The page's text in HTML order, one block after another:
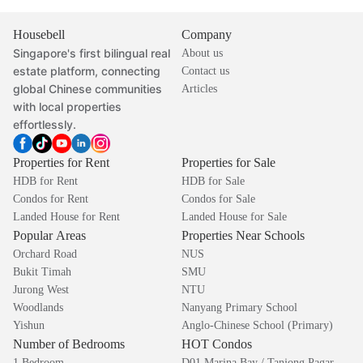
Housebell
Singapore's first bilingual real
estate platform, connecting
global Chinese communities
with local properties
effortlessly.
Company
About us
Contact us
Articles
Properties for Rent
HDB for Rent
Condos for Rent
Landed House for Rent
Properties for Sale
HDB for Sale
Condos for Sale
Landed House for Sale
Popular Areas
Orchard Road
Bukit Timah
Jurong West
Woodlands
Yishun
Properties Near Schools
NUS
SMU
NTU
Nanyang Primary School
Anglo-Chinese School (Primary)
Number of Bedrooms HOT Condos